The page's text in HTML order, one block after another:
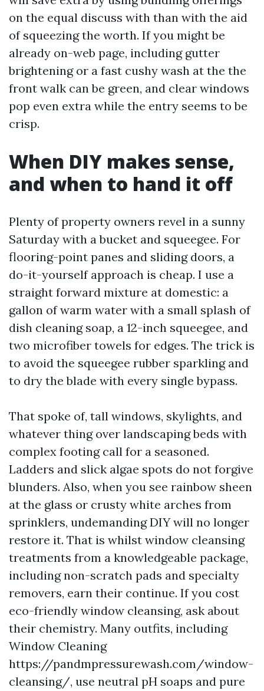
on the equal discuss with than with the aid
of squeezing the worth. If you might be
already on-web page, including gutter
brightening or a fast cushy wash at the the
front walk can be green, and clear windows
pop even extra while the entry seems to be
crisp.
When DIY makes sense,
and when to hand it off
Plenty of property owners revel in a sunny
Saturday with a bucket and squeegee. For
flooring-point panes and sliding doors, a
do-it-yourself approach is cheap. I use a
straight forward mixture at domestic: a
gallon of warm water with a small splash of
dish cleaning soap, a 12-inch squeegee, and
two microfiber towels for edges. The trick is
to avoid the squeegee rubber sparkling and
to dry the blade with every single bypass.
That spoke of, tall windows, skylights, and
whatever thing over landscaping beds with
complex footing call for a seasoned.
Ladders and slick algae spots do not forgive
blunders. Also, when you see rainbow sheen
at the glass or crusty white arches from
sprinklers, undemanding DIY will no longer
restore it. That is whilst window cleansing
treatments from a knowledgeable package,
including non-scratch pads and specialty
removers, earn their continue. If you cost
eco-friendly window cleansing, ask about
their chemistry. Many outfits, including
Window Cleaning
https://pandmpressurewash.com/window-
cleansing/, use neutral pH soaps and pure